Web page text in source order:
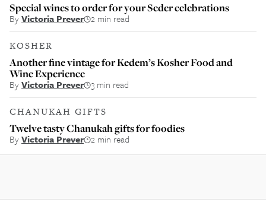
Special wines to order for your Seder celebrations
ByVictoria Prever 2 min read
KOSHER
Another fine vintage for Kedem’s Kosher Food and
Wine Experience
ByVictoria Prever 3 min read
CHANUKAH GIFTS
Twelve tasty Chanukah gifts for foodies
ByVictoria Prever 2 min read